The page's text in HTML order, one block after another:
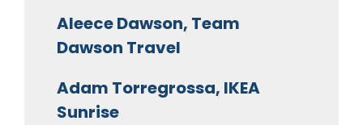
Aleece Dawson, Team
Dawson Travel
Adam Torregrossa, IKEA
Sunrise